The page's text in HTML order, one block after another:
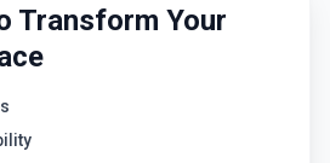
Transform Your